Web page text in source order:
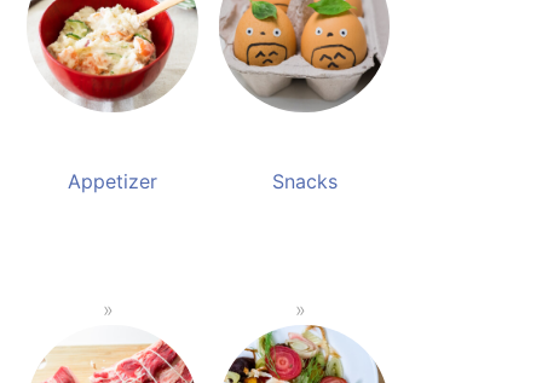
Appetizer Snacks